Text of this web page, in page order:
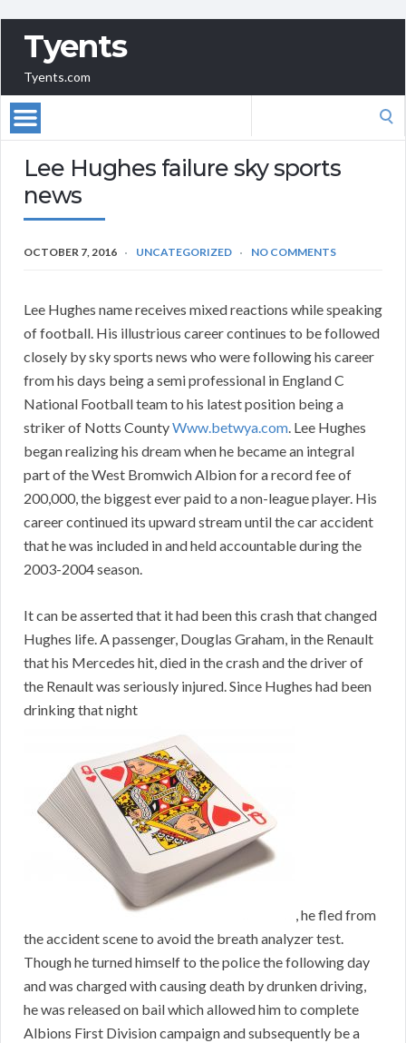
Tyents
Tyents.com
Lee Hughes failure sky sports
news
OCTOBER 7, 2016 UNCATEGORIZED NO COMMENTS
Lee Hughes name receives mixed reactions while speaking
of football. His illustrious career continues to be followed
closely by sky sports news who were following his career
from his days being a semi professional in England C
National Football team to his latest position being a
striker of Notts CountyWww.betwya.com. Lee Hughes
began realizing his dream when he became an integral
part of the West Bromwich Albion for a record fee of
200,000, the biggest ever paid to a non-league player. His
career continued its upward stream until the car accident
that he was included in and held accountable during the
2003-2004 season.
It can be asserted that it had been this crash that changed
Hughes life. A passenger, Douglas Graham, in the Renault
that his Mercedes hit, died in the crash and the driver of
the Renault was seriously injured. Since Hughes had been
drinking that night
, he fled from
the accident scene to avoid the breath analyzer test.
Though he turned himself to the police the following day
and was charged with causing death by drunken driving,
he was released on bail which allowed him to complete
Albions First Division campaign and subsequently be a